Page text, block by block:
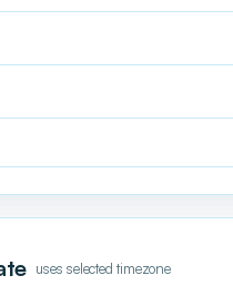
uses selected timezone